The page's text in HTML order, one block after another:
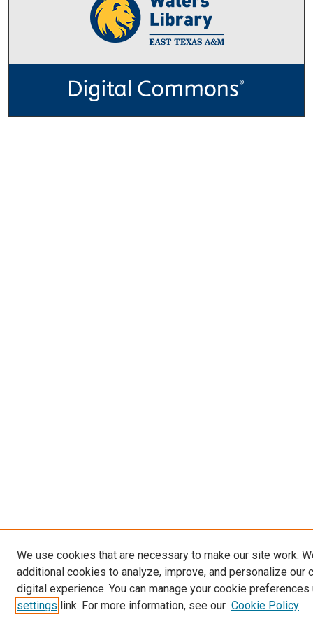
We use cookies that are necessary to make our site work.
additional cookies to analyze, improve, and personalize our
digital experience. You can manage your cookie preferences
settings link. For more information, see our Cookie Policy